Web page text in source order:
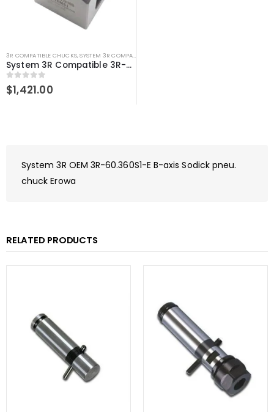
3R COMPATIBLE CHUCKS,SYSTEM 3R COMPATIBLE
System 3R Compatible 3R-610.21 Manual chuck Macro
0out of 5
$1,421.00
System 3R OEM 3R-60.360S1-E B-axis Sodick pneu.
chuck Erowa
RELATED PRODUCTS